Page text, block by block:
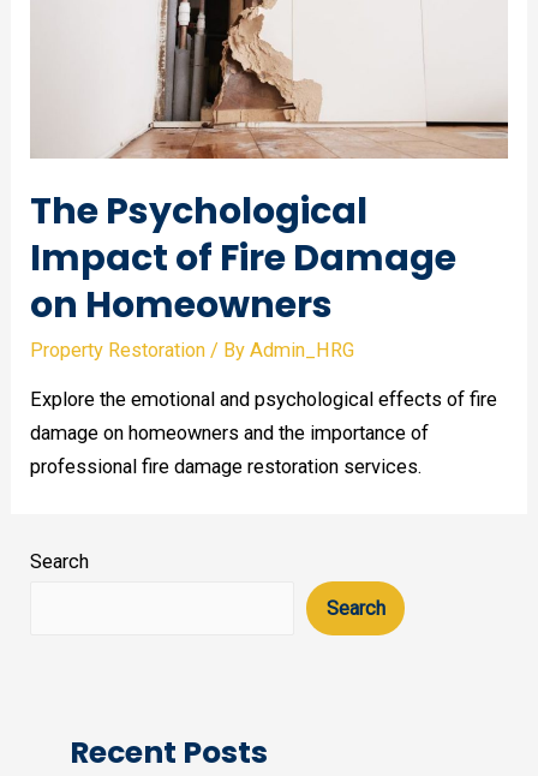
The Psychological
Impact of Fire Damage
on Homeowners
Property Restoration / ByAdmin_HRG
Explore the emotional and psychological effects of fire
damage on homeowners and the importance of
professional fire damage restoration services.
Search
Search
Recent Posts